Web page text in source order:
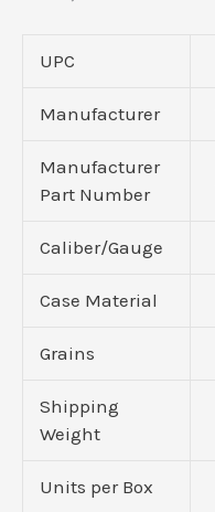
UPC
Manufacturer
Manufacturer
Part Number
Caliber/Gauge
Case Material
Grains
Shipping
Weight
Units per Box